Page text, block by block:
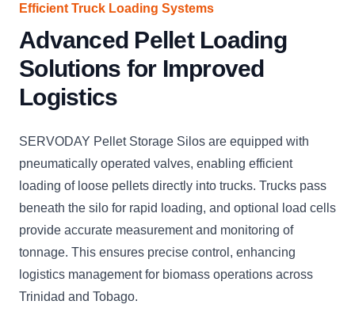
Efficient Truck Loading Systems
Advanced Pellet Loading
Solutions for Improved
Logistics
SERVODAY Pellet Storage Silos are equipped with
pneumatically operated valves, enabling efficient
loading of loose pellets directly into trucks. Trucks pass
beneath the silo for rapid loading, and optional load cells
provide accurate measurement and monitoring of
tonnage. This ensures precise control, enhancing
logistics management for biomass operations across
Trinidad and Tobago.